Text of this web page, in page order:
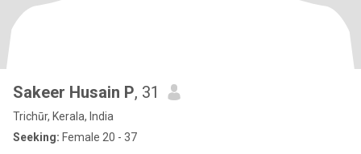
Sakeer Husain P, 31
Trichūr, Kerala, India
Seeking: Female 20 - 37